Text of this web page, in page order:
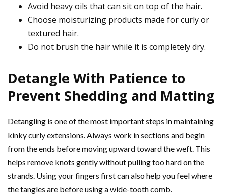
Avoid heavy oils that can sit on top of the hair.
Choose moisturizing products made for curly or
textured hair.
Do not brush the hair while it is completely dry.
Detangle With Patience to
Prevent Shedding and Matting
Detangling is one of the most important steps in maintaining
kinky curly extensions. Always work in sections and begin
from the ends before moving upward toward the weft. This
helps remove knots gently without pulling too hard on the
strands. Using your fingers first can also help you feel where
the tangles are before using a wide-tooth comb.